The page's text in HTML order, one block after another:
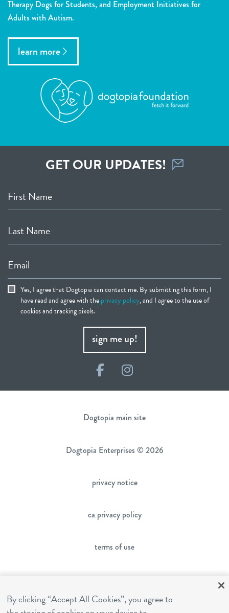
Therapy Dogs for Students, and Employment Initiatives for
Adults with Autism.
learn more
GET OUR UPDATES!
First Name
Last Name
Email
Yes, I agree that Dogtopia can contact me. By submitting this form, I
have read and agree with theprivacy policy, and I agree to the use of
cookies and tracking pixels.
sign me up!
FacebookInstagram
Dogtopia main site
Dogtopia Enterprises © 2026
privacy notice
ca privacy policy
terms of use
By clicking “Accept All Cookies”, you agree to